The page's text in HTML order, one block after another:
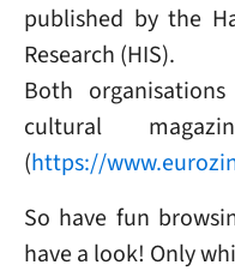
published by the
Research (HIS).
Both
cultural
(https://
So have fun
have a look! Only